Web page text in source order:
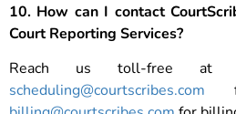
10. How can I contact
Court Reporting Services?
Reach us toll-free at
scheduling@courtscribes.com